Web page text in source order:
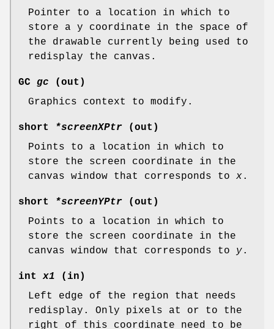
Pointer to a location in which to
store a y coordinate in the space of
the drawable currently being used to
redisplay the canvas.
GC gc (out)
Graphics context to modify.
short *screenXPtr (out)
Points to a location in which to
store the screen coordinate in the
canvas window that corresponds to x.
short *screenYPtr (out)
Points to a location in which to
store the screen coordinate in the
canvas window that corresponds to y.
intx1 (in)
Left edge of the region that needs
redisplay. Only pixels at or to the
right of this coordinate need to be